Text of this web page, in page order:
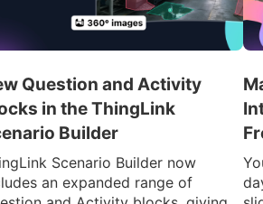
Question and Activity
in the ThingLink
Builder
Scenario Builder now
an expanded range of